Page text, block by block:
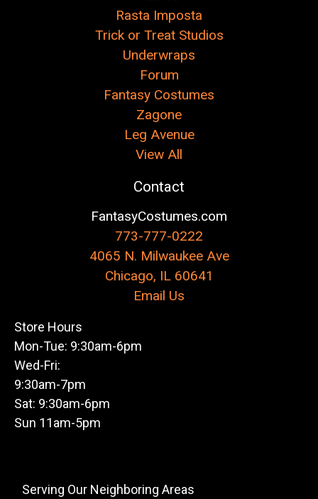
Rasta Imposta
Trick or Treat Studios
Underwraps
Forum
Fantasy Costumes
Zagone
Leg Avenue
View All
Contact
FantasyCostumes.com
773-777-0222
4065 N. Milwaukee Ave
Chicago, IL 60641
Email Us
Store Hours
Mon-Tue: 9:30am-6pm
Wed-Fri:
9:30am-7pm
Sat: 9:30am-6pm
Sun 11am-5pm
Serving Our Neighboring Areas